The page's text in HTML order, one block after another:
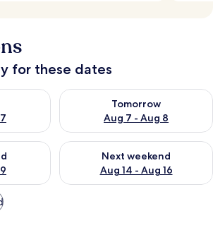
for these dates
Aug 6 - Aug 7
Tomorrow
Aug 7 - Aug 8
Check availability for
weekend Aug 7 - Aug 9
Next weekend
Aug 14 - Aug 16
Check availability for next